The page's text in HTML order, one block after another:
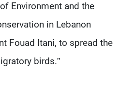
Environment and the
in Lebanon
Fouad Itani, to spread the
birds.”